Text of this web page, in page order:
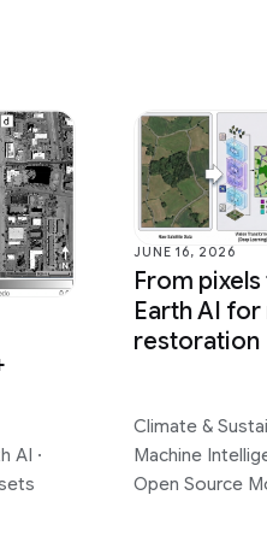
AI ·
JUNE 16, 2026
From
Earth AI for
restoration
Climate &
Machine
Open Source